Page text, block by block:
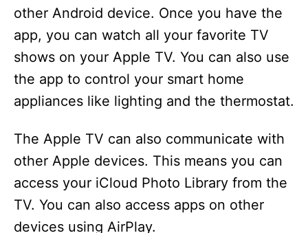
other Android device. Once you have the
app, you can watch all your favorite TV
shows on your Apple TV. You can also use
the app to control your smart home
appliances like lighting and the thermostat.
The Apple TV can also communicate with
other Apple devices. This means you can
access your iCloud Photo Library from the
TV. You can also access apps on other
devices using AirPlay.